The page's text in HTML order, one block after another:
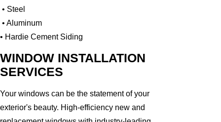
• Steel
• Aluminum
• Hardie Cement Siding
WINDOW INSTALLATION
SERVICES
Your windows can be the statement of your
exterior's beauty. High-efficiency new and